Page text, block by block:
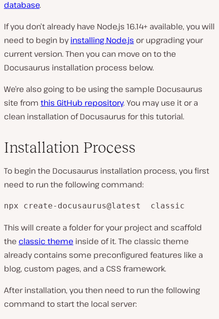
database.
If you don’t already have Node.js 16.14+ available, you will
need to begin byinstalling Node.js or upgrading your
current version. Then you can move on to the
Docusaurus installation process below.
We’re also going to be using the sample Docusaurus
site from this GitHub repository. You may use it or a
clean installation of Docusaurus for this tutorial.
Installation Process
To begin the Docusaurus installation process, you first
need to run the following command:
npx create-docusaurus@latest  classic
This will create a folder for your project and scaffold
the classic theme inside of it. The classic theme
already contains some preconfigured features like a
blog, custom pages, and a CSS framework.
After installation, you then need to run the following
command to start the local server: